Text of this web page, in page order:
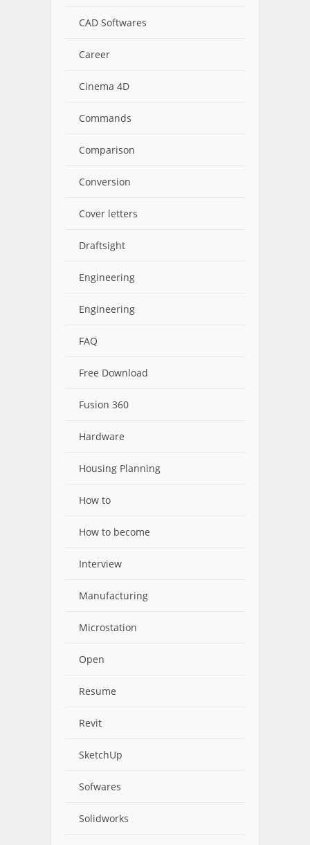
CAD Softwares
Career
Cinema 4D
Commands
Comparison
Conversion
Cover letters
Draftsight
Engineering
Engineering
FAQ
Free Download
Fusion 360
Hardware
Housing Planning
How to
How to become
Interview
Manufacturing
Microstation
Open
Resume
Revit
SketchUp
Sofwares
Solidworks